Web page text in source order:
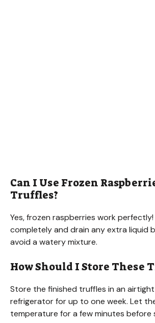
Can I Use Frozen
Truffles?
Yes, frozen raspberries work
completely and drain any extra liquid
avoid a watery mixture.
How Should I Store These
Store the finished truffles in an
refrigerator for up to one week. Let
temperature for a few minutes before